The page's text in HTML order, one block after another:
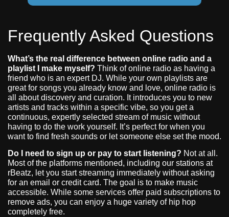
Frequently Asked Questions
What’s the real difference between online radio and a
playlist I make myself? Think of online radio as having a
friend who is an expert DJ. While your own playlists are
great for songs you already know and love, online radio is
all about discovery and curation. It introduces you to new
artists and tracks within a specific vibe, so you get a
continuous, expertly selected stream of music without
having to do the work yourself. It’s perfect for when you
want to find fresh sounds or let someone else set the mood.
Do I need to sign up or pay to start listening? Not at all.
Most of the platforms mentioned, including our stations at
rBeatz, let you start streaming immediately without asking
for an email or credit card. The goal is to make music
accessible. While some services offer paid subscriptions to
remove ads, you can enjoy a huge variety of hip hop
completely free.